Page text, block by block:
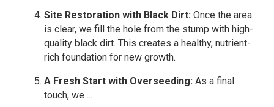
Site Restoration with Black Dirt: Once the area
is clear, we fill the hole from the stump with high-
quality black dirt. This creates a healthy, nutrient-
rich foundation for new growth.
A Fresh Start with Overseeding: As a final
touch, we ...